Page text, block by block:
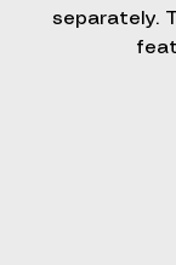
separately.